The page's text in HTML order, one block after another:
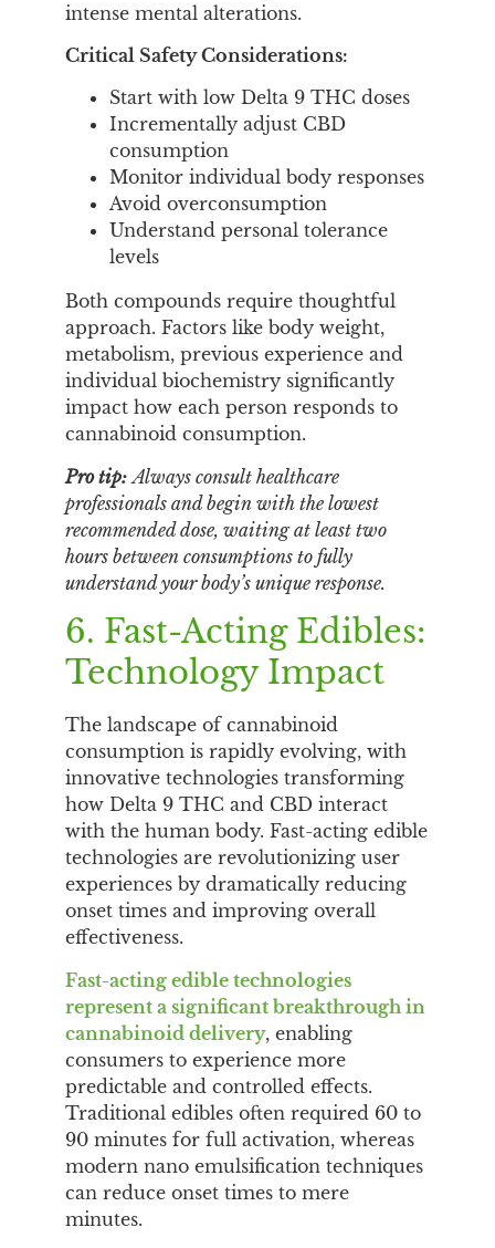
intense mental alterations.
Critical Safety Considerations:
Start with low Delta 9 THC doses
Incrementally adjust CBD
consumption
Monitor individual body responses
Avoid overconsumption
Understand personal tolerance
levels
Both compounds require thoughtful
approach. Factors like body weight,
metabolism, previous experience and
individual biochemistry significantly
impact how each person responds to
cannabinoid consumption.
Pro tip: Always consult healthcare
professionals and begin with the lowest
recommended dose, waiting at least two
hours between consumptions to fully
understand your body’s unique response.
6. Fast-Acting Edibles:
Technology Impact
The landscape of cannabinoid
consumption is rapidly evolving, with
innovative technologies transforming
how Delta 9 THC and CBD interact
with the human body. Fast-acting edible
technologies are revolutionizing user
experiences by dramatically reducing
onset times and improving overall
effectiveness.
Fast-acting edible technologies
represent a significant breakthrough in
cannabinoid delivery, enabling
consumers to experience more
predictable and controlled effects.
Traditional edibles often required 60 to
90 minutes for full activation, whereas
modern nano emulsification techniques
can reduce onset times to mere
minutes.